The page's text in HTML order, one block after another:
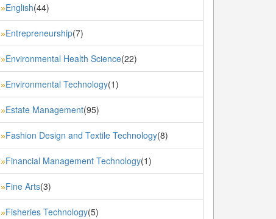
»English(44)
»Entrepreneurship(7)
»Environmental Health Science(22)
»Environmental Technology(1)
»Estate Management(95)
»Fashion Design and Textile Technology(8)
»Financial Management Technology(1)
»Fine Arts(3)
»Fisheries Technology(5)